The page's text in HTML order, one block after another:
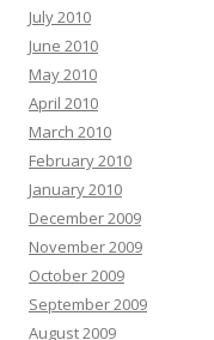
July 2010
June 2010
May 2010
April 2010
March 2010
February 2010
January 2010
December 2009
November 2009
October 2009
September 2009
August 2009